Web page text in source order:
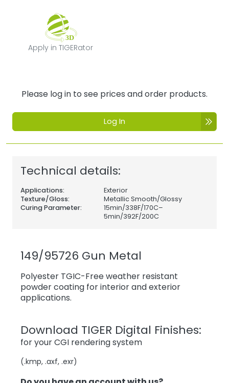
Apply in TIGERator
Apply in TIGERator
Please log in to see prices and order products.
Log In
Technical details:
Applications:
Exterior
Texture/Gloss:
Metallic Smooth/Glossy
Curing Parameter:
15min/338F/170C–
5min/392F/200C
149/95726 Gun Metal
Polyester TGIC-Free weather resistant
powder coating for interior and exterior
applications.
Download TIGER Digital Finishes:
for your CGI rendering system
(.kmp, .axf, .exr)